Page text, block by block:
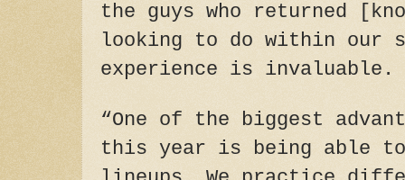
the guys who returned
looking to do within our
experience is invaluable.
“One of the biggest
this year is being able